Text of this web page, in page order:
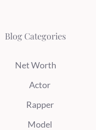
Blog Categories
Net Worth
Actor
Rapper
Model